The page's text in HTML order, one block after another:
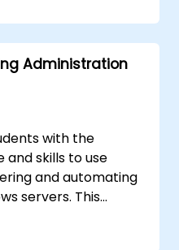
security, storage,
This role
areas that
Administration
with the
skills to use
and automating
servers. This
require to